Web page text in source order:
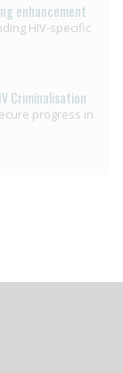
enhancement
HIV-specific
Criminalisation
progress in